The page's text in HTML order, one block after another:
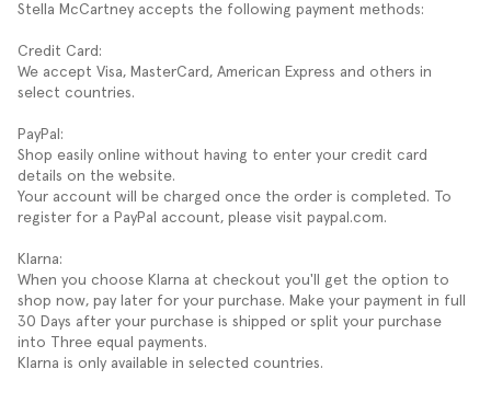
Stella McCartney accepts the following payment methods:
Credit Card:
We accept Visa, MasterCard, American Express and others in
select countries.
PayPal:
Shop easily online without having to enter your credit card
details on the website.
Your account will be charged once the order is completed. To
register for a PayPal account, please visit paypal.com.
Klarna:
When you choose Klarna at checkout you'll get the option to
shop now, pay later for your purchase. Make your payment in full
30 Days after your purchase is shipped or split your purchase
into Three equal payments.
Klarna is only available in selected countries.